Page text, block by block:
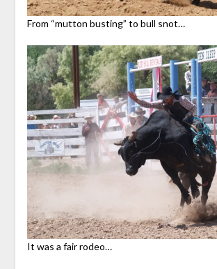
From “mutton busting” to bull snot…
It was a fair rodeo…